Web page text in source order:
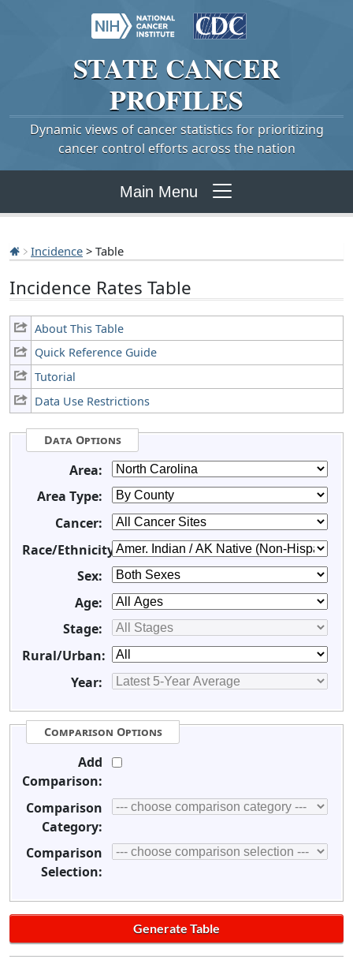
STATE CANCER
PROFILES
Dynamic views of cancer statistics for prioritizing
cancer control efforts across the nation
Main Menu
Incidence > Table
Incidence Rates Table
About This Table
Quick Reference Guide
Tutorial
Data Use Restrictions
Data Options
Area:
Area Type:
Cancer:
Race/Ethnicity:
Sex:
Age:
Stage:
Rural/Urban:
Year:
Comparison Options
Add
Comparison:
Comparison
Category:
Comparison
Selection: